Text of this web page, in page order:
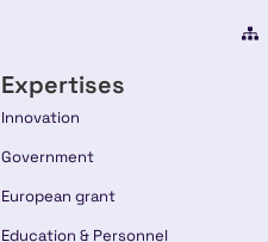
Expertises
Innovation
Government
European grant
Education & Personnel